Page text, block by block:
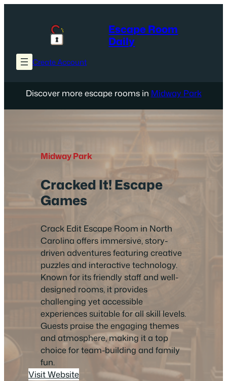
Escape Room
Daily
Create Account
Discover more escape rooms in Midway Park
Midway Park
Cracked It! Escape
Games
Crack Edit Escape Room in North
Carolina offers immersive, story-
driven adventures featuring creative
puzzles and interactive technology.
Known for its friendly staff and well-
designed rooms, it provides
challenging yet accessible
experiences suitable for all skill levels.
Guests praise the engaging themes
and atmosphere, making it a top
choice for team-building and family
fun.
Visit Website